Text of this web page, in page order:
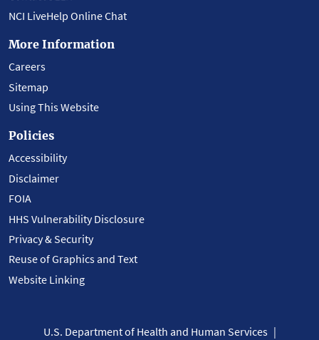
NCI LiveHelp Online Chat
More Information
Careers
Sitemap
Using This Website
Policies
Accessibility
Disclaimer
FOIA
HHS Vulnerability Disclosure
Privacy & Security
Reuse of Graphics and Text
Website Linking
U.S. Department of Health and Human Services